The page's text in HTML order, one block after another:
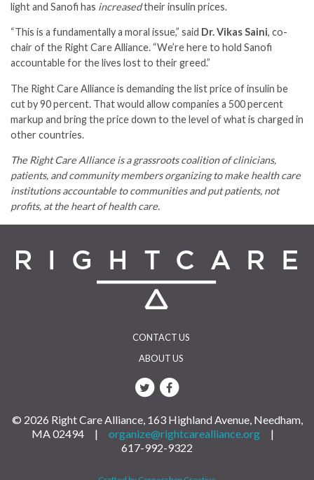
light and Sanofi has increasedtheir insulin prices.
“This is a fundamentally a moral issue,” said Dr. Vikas Saini, co-
chair of the Right Care Alliance. “We’re here to hold Sanofi
accountable for the lives lost to their greed.”
The Right Care Alliance is demanding the list price of insulin be
cut by 90 percent. That would allow companies a 500 percent
markup and bring the price down to the level of what is charged in
other countries.
The Right Care Alliance is a grassroots coalition of clinicians,
patients, and community members organizing to make health care
institutions accountable to communities and put patients, not
profits, at the heart of health care.
CONTACT US
ABOUT US
© 2026 Right Care Alliance, 163 Highland Avenue, Needham,
MA 02494 | organize@rightcarealliance.org |
617-992-9322